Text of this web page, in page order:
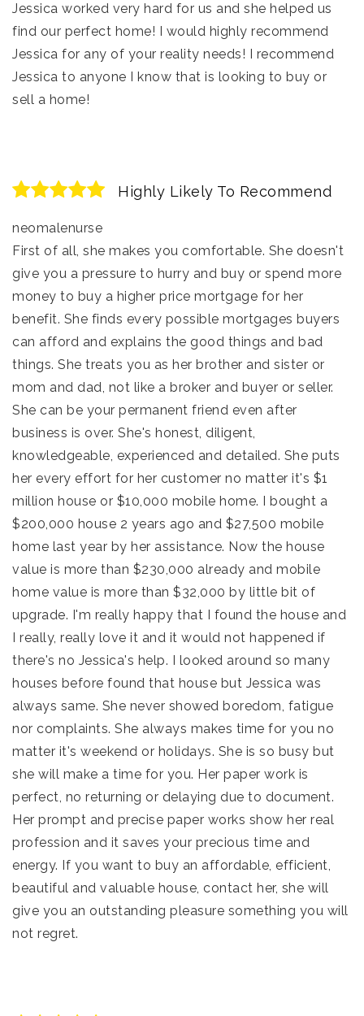
Jessica worked very hard for us and she helped us
find our perfect home! I would highly recommend
Jessica for any of your reality needs! I recommend
Jessica to anyone I know that is looking to buy or
sell a home!
Highly Likely To Recommend
neomalenurse
First of all, she makes you comfortable. She doesn't
give you a pressure to hurry and buy or spend more
money to buy a higher price mortgage for her
benefit. She finds every possible mortgages buyers
can afford and explains the good things and bad
things. She treats you as her brother and sister or
mom and dad, not like a broker and buyer or seller.
She can be your permanent friend even after
business is over. She's honest, diligent,
knowledgeable, experienced and detailed. She puts
her every effort for her customer no matter it's $1
million house or $10,000 mobile home. I bought a
$200,000 house 2 years ago and $27,500 mobile
home last year by her assistance. Now the house
value is more than $230,000 already and mobile
home value is more than $32,000 by little bit of
upgrade. I'm really happy that I found the house and
I really, really love it and it would not happened if
there's no Jessica's help. I looked around so many
houses before found that house but Jessica was
always same. She never showed boredom, fatigue
nor complaints. She always makes time for you no
matter it's weekend or holidays. She is so busy but
she will make a time for you. Her paper work is
perfect, no returning or delaying due to document.
Her prompt and precise paper works show her real
profession and it saves your precious time and
energy. If you want to buy an affordable, efficient,
beautiful and valuable house, contact her, she will
give you an outstanding pleasure something you will
not regret.